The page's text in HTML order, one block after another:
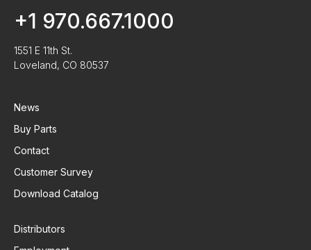
+1 970.667.1000
1551 E 11th St.
Loveland, CO 80537
News
Buy Parts
Contact
Customer Survey
Download Catalog
Distributors